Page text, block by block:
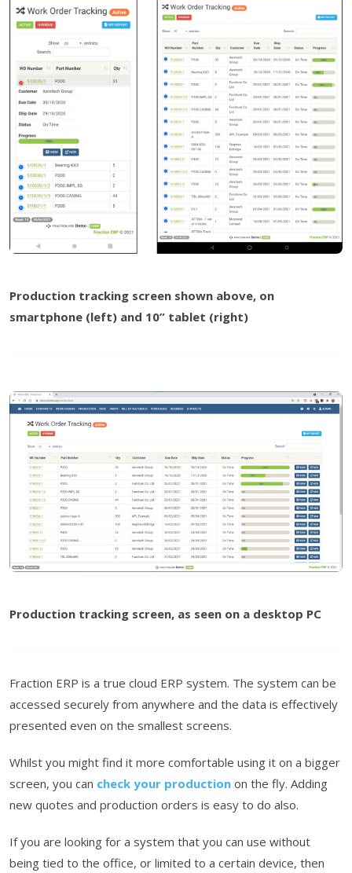
Production tracking screen shown above, on
smartphone (left) and 10” tablet (right)
Production tracking screen, as seen on a desktop PC
Fraction ERP is a true cloud ERP system. The system can be
accessed securely from anywhere and the data is effectively
presented even on the smallest screens.
Whilst you might find it more comfortable using it on a bigger
screen, you can check your production on the fly. Adding
new quotes and production orders is easy to do also.
If you are looking for a system that you can use without
being tied to the office, or limited to a certain device, then